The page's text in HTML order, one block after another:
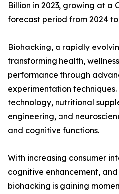
Billion in 2023, growing at a
forecast period from 2024 to
Biohacking, a rapidly
transforming health,
performance through
experimentation
technology, nutritional
engineering, and
and cognitive functions.
With increasing consumer
cognitive enhancement,
biohacking is gaining